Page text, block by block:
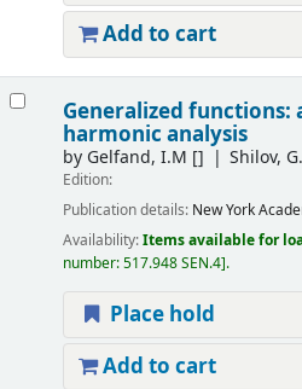
Add to cart
Generalized functions:
harmonic analysis
by Gelfand, I.M [] Shilov,
Edition:
Publication details: New York
Availability:Items available for
number:517.948 SEN.4 .
Place hold
Add to cart